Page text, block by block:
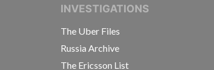
OF INVESTIGATIVE
INVESTIGATIONS
The Uber Files
Russia Archive
The Ericsson List